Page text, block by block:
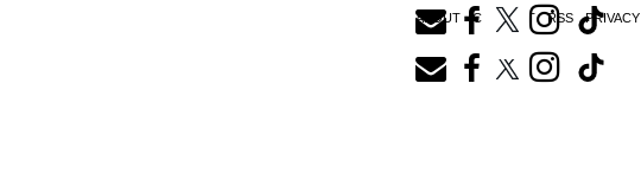
ABOUT CONTACT RSS PRIVACY